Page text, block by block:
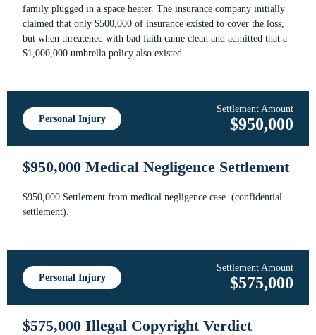
family plugged in a space heater. The insurance company initially
claimed that only $500,000 of insurance existed to cover the loss,
but when threatened with bad faith came clean and admitted that a
$1,000,000 umbrella policy also existed.
Personal Injury
Settlement Amount
$950,000
$950,000 Medical Negligence Settlement
$950,000 Settlement from medical negligence case. (confidential
settlement).
Personal Injury
Settlement Amount
$575,000
$575,000 Illegal Copyright Verdict